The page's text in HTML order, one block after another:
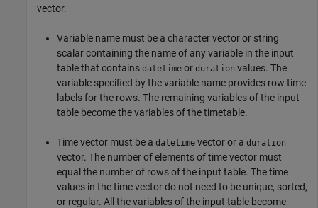
vector.
Variable name must be a character vector or string
scalar containing the name of any variable in the input
table that contains datetime or duration values. The
variable specified by the variable name provides row time
labels for the rows. The remaining variables of the input
table become the variables of the timetable.
Time vector must be a datetime vector or a duration
vector. The number of elements of time vector must
equal the number of rows of the input table. The time
values in the time vector do not need to be unique, sorted,
or regular. All the variables of the input table become